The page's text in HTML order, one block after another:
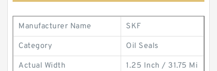
Manufacturer Name SKF
Category Oil Seals
Actual Width 1.25 Inch / 31.75 Mi